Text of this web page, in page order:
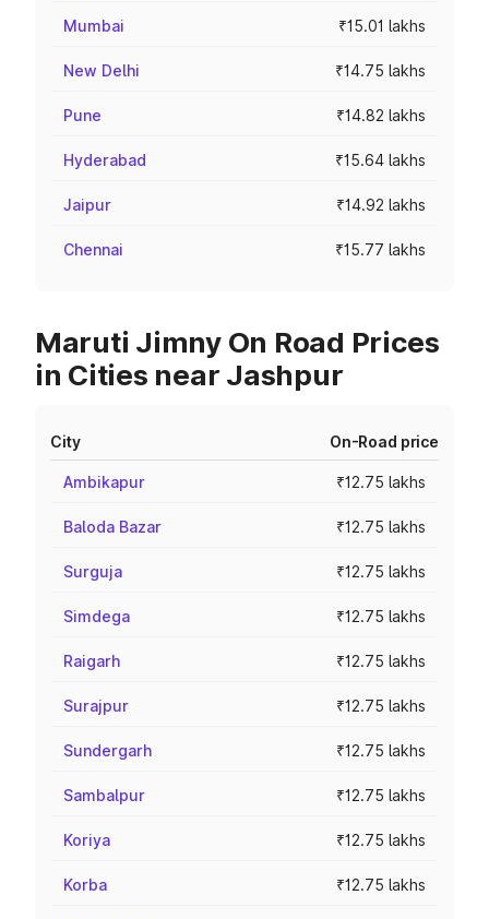
Mumbai ₹15.01 lakhs
New Delhi ₹14.75 lakhs
Pune ₹14.82 lakhs
Hyderabad ₹15.64 lakhs
Jaipur ₹14.92 lakhs
Chennai ₹15.77 lakhs
Maruti Jimny On Road Prices
in Cities near Jashpur
City On-Road price
Ambikapur ₹12.75 lakhs
Baloda Bazar ₹12.75 lakhs
Surguja ₹12.75 lakhs
Simdega ₹12.75 lakhs
Raigarh ₹12.75 lakhs
Surajpur ₹12.75 lakhs
Sundergarh ₹12.75 lakhs
Sambalpur ₹12.75 lakhs
Koriya ₹12.75 lakhs
Korba ₹12.75 lakhs